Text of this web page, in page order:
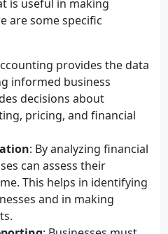
is useful in making
are some specific
provides the data
informed business
decisions about
pricing, and financial
: By analyzing financial
can assess their
This helps in identifying
and in making